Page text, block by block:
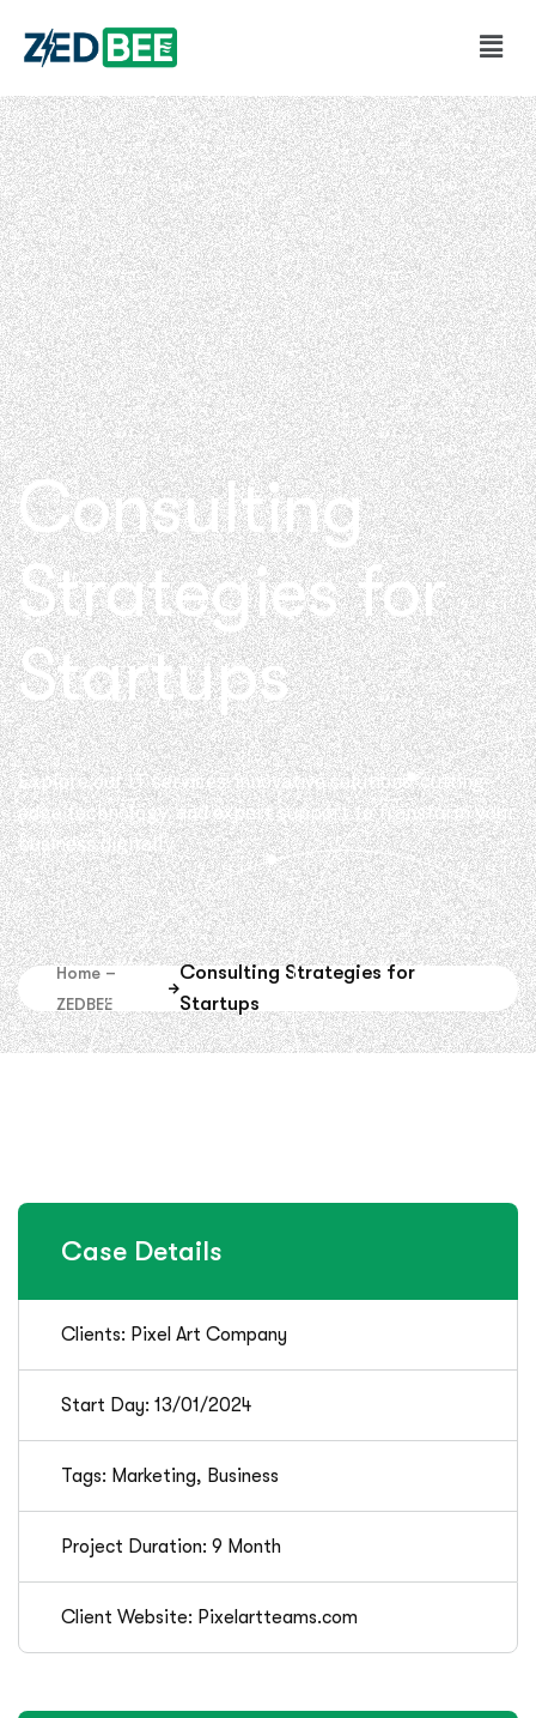
Consulting
Strategies for
Startups
Explore our IT services: innovative solutions, cutting-
edge technology, and expert support to transform your
business digitally.
Home –
ZEDBEE
Consulting Strategies for
Startups
Case Details
Clients: Pixel Art Company
Start Day: 13/01/2024
Tags: Marketing, Business
Project Duration: 9 Month
Client Website: Pixelartteams.com